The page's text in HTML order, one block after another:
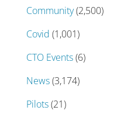
Community(2,500)
Covid (1,001)
CTO Events(6)
News(3,174)
Pilots(21)